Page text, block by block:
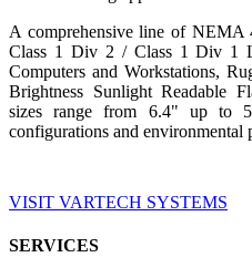
A comprehensive line of
Class 1 Div 2 / Class 1 Div 1
Computers and Workstations,
Brightness Sunlight Readable
sizes range from 6.4" up to
configurations and environmental
VISIT VARTECH SYSTEMS
SERVICES